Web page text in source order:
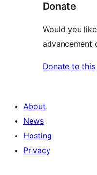
Donate
Would you
advancement
Donate to
About
News
Hosting
Privacy